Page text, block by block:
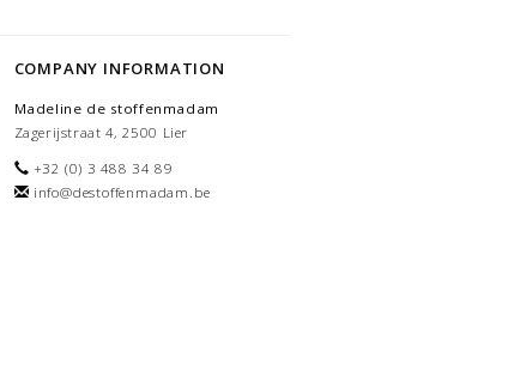
COMPANY INFORMATION
Madeline de stoffenmadam
Zagerijstraat 4, 2500 Lier
+32 (0) 3 488 34 89
info@destoffenmadam.be